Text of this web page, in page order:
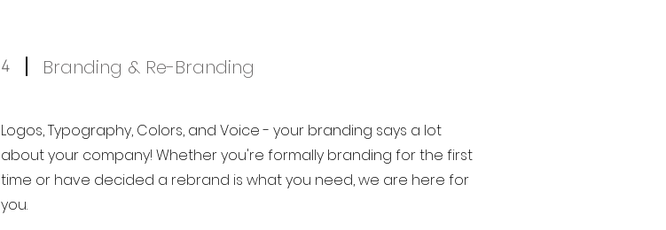
4 Branding & Re-Branding
Logos, Typography, Colors, and Voice - your branding says a lot
about your company! Whether you're formally branding for the first
time or have decided a rebrand is what you need, we are here for
you.